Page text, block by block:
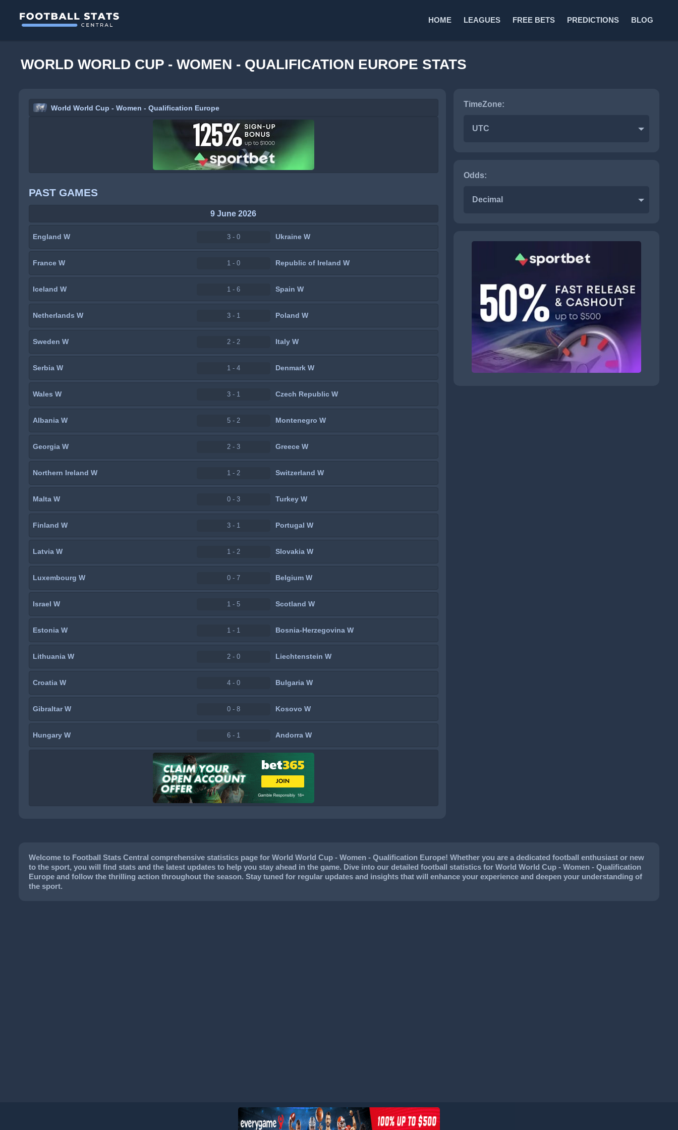
HOME LEAGUES FREE BETS PREDICTIONS BLOG
WORLD WORLD CUP - WOMEN - QUALIFICATION EUROPE STATS
World World Cup - Women - Qualification Europe
PAST GAMES
9 June 2026
England W 3 - 0 Ukraine W
France W 1 - 0 Republic of Ireland W
Iceland W 1 - 6 Spain W
Netherlands W 3 - 1 Poland W
Sweden W 2 - 2 Italy W
Serbia W 1 - 4 Denmark W
Wales W 3 - 1 Czech Republic W
Albania W 5 - 2 Montenegro W
Georgia W 2 - 3 Greece W
Northern Ireland W 1 - 2 Switzerland W
Malta W 0 - 3 Turkey W
Finland W 3 - 1 Portugal W
Latvia W 1 - 2 Slovakia W
Luxembourg W 0 - 7 Belgium W
Israel W 1 - 5 Scotland W
Estonia W 1 - 1 Bosnia-Herzegovina W
Lithuania W 2 - 0 Liechtenstein W
Croatia W 4 - 0 Bulgaria W
Gibraltar W 0 - 8 Kosovo W
Hungary W 6 - 1 Andorra W
TimeZone:
UTC
Odds:
Decimal
Welcome to Football Stats Central comprehensive statistics page for World World Cup - Women - Qualification Europe! Whether you are a dedicated football enthusiast or new
to the sport, you will find stats and the latest updates to help you stay ahead in the game. Dive into our detailed football statistics for World World Cup - Women - Qualification
Europe and follow the thrilling action throughout the season. Stay tuned for regular updates and insights that will enhance your experience and deepen your understanding of
the sport.